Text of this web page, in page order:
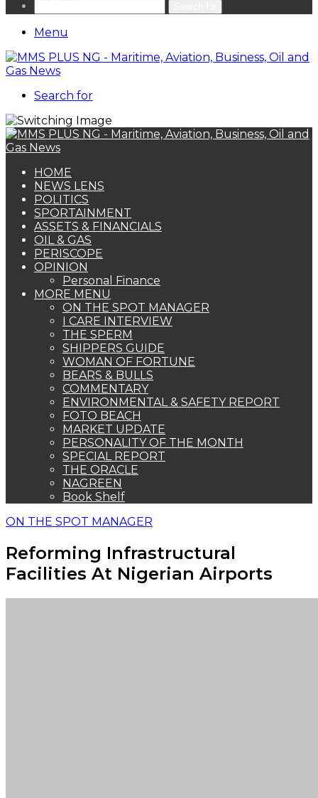
Menu
Search for
HOME
NEWS LENS
POLITICS
SPORTAINMENT
ASSETS & FINANCIALS
OIL & GAS
PERISCOPE
OPINION
Personal Finance
MORE MENU
ON THE SPOT MANAGER
I CARE INTERVIEW
THE SPERM
SHIPPERS GUIDE
WOMAN OF FORTUNE
BEARS & BULLS
COMMENTARY
ENVIRONMENTAL & SAFETY REPORT
FOTO BEACH
MARKET UPDATE
PERSONALITY OF THE MONTH
SPECIAL REPORT
THE ORACLE
NAGREEN
Book Shelf
ON THE SPOT MANAGER
Reforming Infrastructural
Facilities At Nigerian Airports